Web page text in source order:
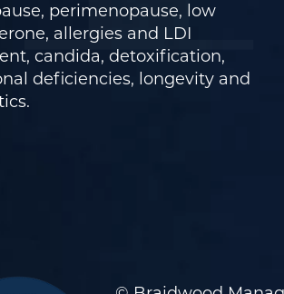
perimenopause, low
allergies and LDI
candida, detoxification,
deficiencies, longevity and